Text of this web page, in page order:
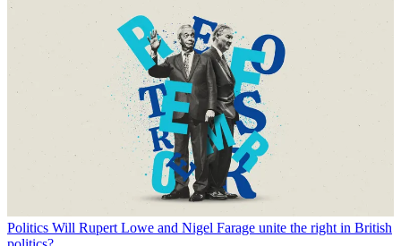
Politics Will Rupert Lowe and Nigel Farage unite the right in British